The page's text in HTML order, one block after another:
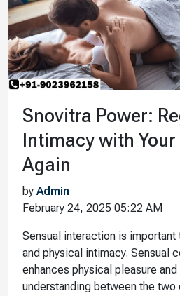
Snovitra Power:
Intimacy with
Again
by Admin
February 24, 2025 05:22 AM
Sensual interaction is important
and physical intimacy. Sensual
enhances physical pleasure and
understanding between the two